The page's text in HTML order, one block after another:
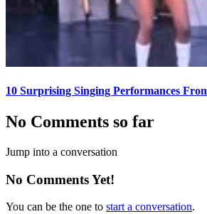
10 Surprising Singing Performances
No Comments so far
Jump into a conversation
No Comments Yet!
You can be the one to start a conversation.